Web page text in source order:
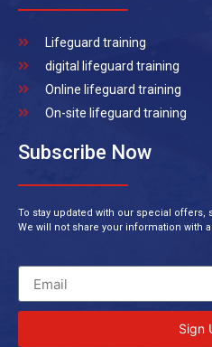
Lifeguard training
digital lifeguard training
Online lifeguard training
On-site lifeguard training
Subscribe Now
To stay updated with our special offers,
We will not share your information with
Sign